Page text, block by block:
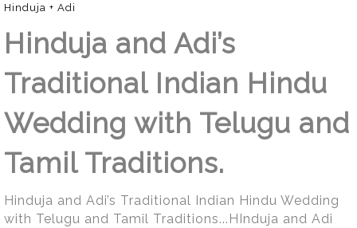
Hinduja + Adi
Hinduja and Adi’s
Traditional Indian Hindu
Wedding with Telugu and
Tamil Traditions.
Hinduja and Adi’s Traditional Indian Hindu Wedding
with Telugu and Tamil Traditions...HInduja and Adi